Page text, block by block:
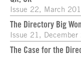
Issue 22, March
The Directory Big
Issue 21, December
The Case for the